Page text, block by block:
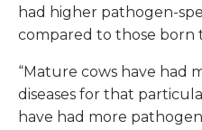
had higher pathogen-
compared to those born
“Mature cows have had
diseases for that
have had more